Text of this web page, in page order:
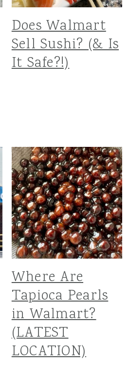
Does Walmart
Sell Sushi? (& Is
It Safe?!)
Where Are
Tapioca Pearls
in Walmart?
(LATEST
LOCATION)